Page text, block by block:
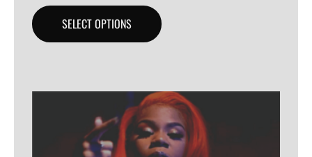
SELECT OPTIONS